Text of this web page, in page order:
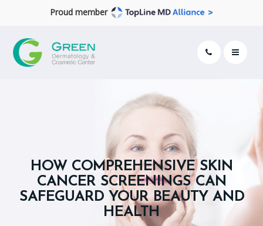
Proud member
HOW COMPREHENSIVE SKIN
CANCER SCREENINGS CAN
SAFEGUARD YOUR BEAUTY AND
HEALTH